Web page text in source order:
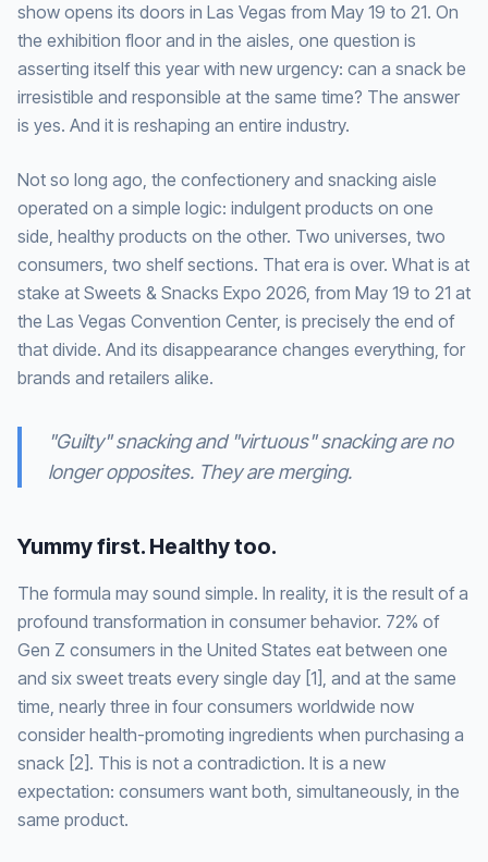
show opens its doors in Las Vegas from May 19 to 21. On
the exhibition floor and in the aisles, one question is
asserting itself this year with new urgency: can a snack be
irresistible and responsible at the same time? The answer
is yes. And it is reshaping an entire industry.
Not so long ago, the confectionery and snacking aisle
operated on a simple logic: indulgent products on one
side, healthy products on the other. Two universes, two
consumers, two shelf sections. That era is over. What is at
stake at Sweets & Snacks Expo 2026, from May 19 to 21 at
the Las Vegas Convention Center, is precisely the end of
that divide. And its disappearance changes everything, for
brands and retailers alike.
"Guilty" snacking and "virtuous" snacking are no
longer opposites. They are merging.
Yummy first. Healthy too.
The formula may sound simple. In reality, it is the result of a
profound transformation in consumer behavior. 72% of
Gen Z consumers in the United States eat between one
and six sweet treats every single day [1], and at the same
time, nearly three in four consumers worldwide now
consider health-promoting ingredients when purchasing a
snack [2]. This is not a contradiction. It is a new
expectation: consumers want both, simultaneously, in the
same product.